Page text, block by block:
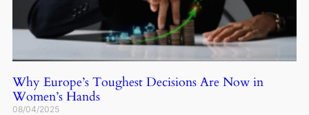
Why Europe’s Toughest Decisions Are Now in
Women’s Hands
08/04/2025